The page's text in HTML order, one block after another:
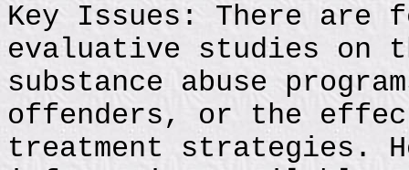
Key Issues: There are
evaluative studies on
substance abuse
offenders, or the
treatment strategies.